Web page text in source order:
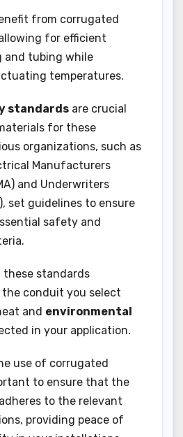
from corrugated
for efficient
tubing while
temperatures.
standards are crucial
for these
organizations, such as
Manufacturers
and Underwriters
set guidelines to ensure
safety and
these standards
conduit you select
and environmental
in your application.
use of corrugated
to ensure that the
to the relevant
providing peace of